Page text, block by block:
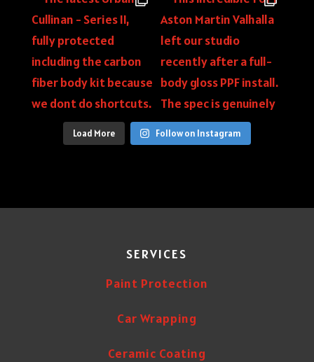
Load More Follow on Instagram
SERVICES
Paint Protection
Car Wrapping
Ceramic Coating